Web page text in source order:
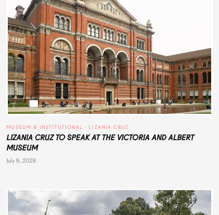
MUSEUM & INSTITUTIONAL · LIZANIA CRUZ
LIZANIA CRUZ TO SPEAK AT THE VICTORIA AND ALBERT
MUSEUM
July 9, 2026